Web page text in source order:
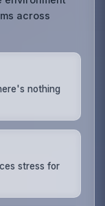
across
nothing
stress for